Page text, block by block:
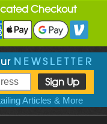
Checkout
NEWSLETTER
Articles & More